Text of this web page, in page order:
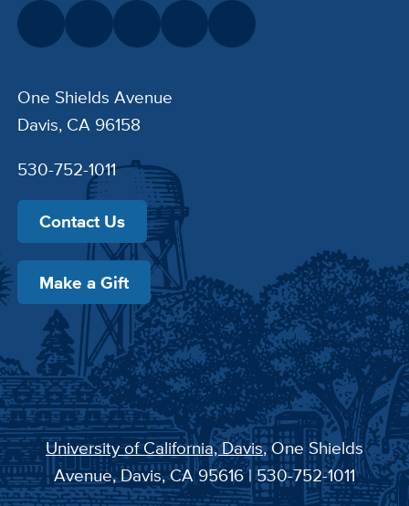
One Shields Avenue
Davis, CA 96158
530-752-1011
Contact Us
Make a Gift
University of California, Davis, One Shields
Avenue, Davis, CA 95616 | 530-752-1011